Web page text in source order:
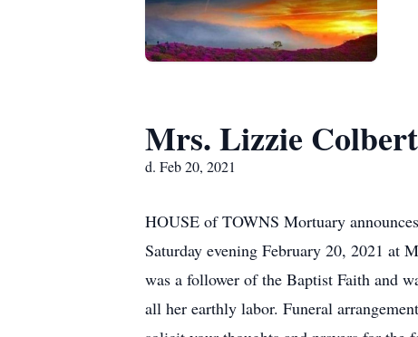
Mrs. Lizzie Colbert
d. Feb 20, 2021
HOUSE of TOWNS Mortuary
Saturday evening February 20, 2021 at
was a follower of the Baptist Faith and
all her earthly labor. Funeral